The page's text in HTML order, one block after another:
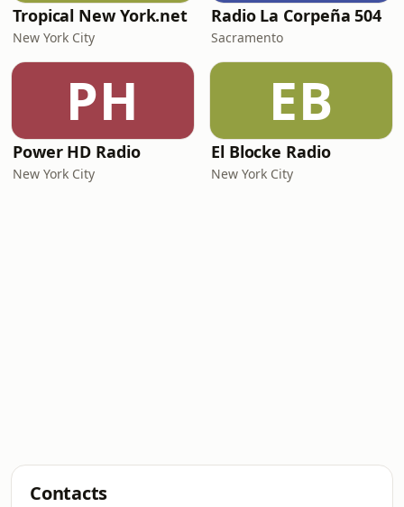
Tropical New York.net
New York City
Radio La Corpeña 504
Sacramento
PH
Power HD Radio
New York City
EB
El Blocke Radio
New York City
Contacts